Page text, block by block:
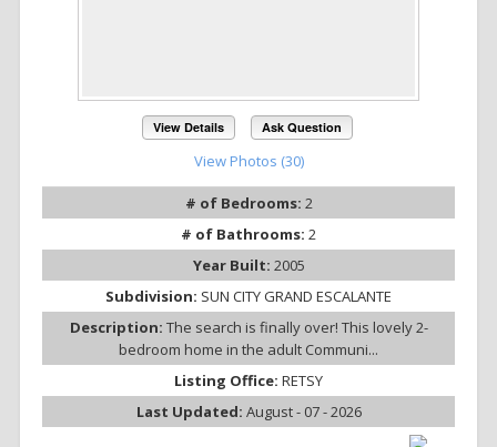
View Details Ask Question
View Photos (30)
# of Bedrooms: 2
# of Bathrooms: 2
Year Built: 2005
Subdivision: SUN CITY GRAND ESCALANTE
Description: The search is finally over! This lovely 2-
bedroom home in the adult Communi...
Listing Office: RETSY
Last Updated: August - 07 - 2026